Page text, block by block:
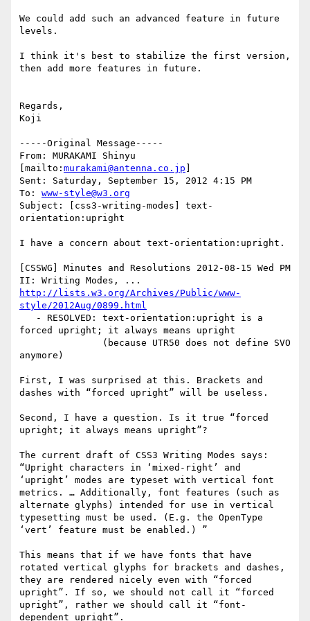
We could add such an advanced feature in future
levels.
I think it's best to stabilize the first version,
then add more features in future.
Regards,
Koji
-----Original Message-----
From: MURAKAMI Shinyu
[mailto: murakami@antenna.co.jp
Sent: Saturday, September 15, 2012 4:15 PM
To: www-style@w3.org
Subject: [css3-writing-modes] text-
orientation:upright
I have a concern about text-orientation:upright.
[CSSWG] Minutes and Resolutions 2012-08-15 Wed PM
http://lists.w3.org/Archives/Public/www-
style/2012Aug/0899.html
forced upright; it always means upright
anymore)
First, I was surprised at this. Brackets and
dashes with “forced upright” will be useless.
Second, I have a question. Is it true “forced
upright; it always means upright”?
The current draft of CSS3 Writing Modes says:
“Upright characters in ‘mixed-right’ and
‘upright’ modes are typeset with vertical font
metrics. … Additionally, font features (such as
alternate glyphs) intended for use in vertical
typesetting must be used. (E.g. the OpenType
‘vert’ feature must be enabled.) ”
This means that if we have fonts that have
rotated vertical glyphs for brackets and dashes,
they are rendered nicely even with “forced
upright”. If so, we should not call it “forced
upright”, rather we should call it “font-
dependent upright”.